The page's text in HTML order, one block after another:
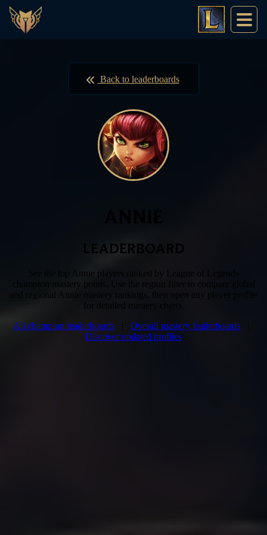
Back to leaderboards
LEADERBOARD
See the top Annie players ranked by League of Legends
champion mastery points. Use the region filter to compare global
and regional Annie mastery rankings, then open any player profile
All champion leaderboards
Overall mastery leaderboards
Discover updated profiles